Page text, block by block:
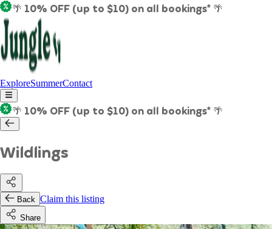
🌴 10% OFF (up to $10) on all bookings* 🌴
ExploreSummerContact
🌴 10% OFF (up to $10) on all bookings* 🌴
Wildlings
Back Claim this listing
Share